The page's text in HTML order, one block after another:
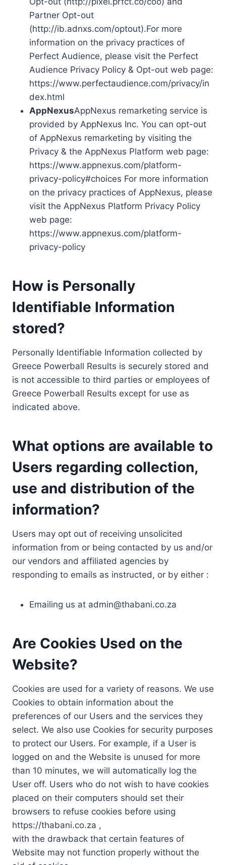
Partner Opt-out
(http://ib.adnxs.com/optout).For more
information on the privacy practices of
Perfect Audience, please visit the Perfect
Audience Privacy Policy & Opt-out web page:
https://www.perfectaudience.com/privacy/in
dex.html
AppNexusAppNexus remarketing service is
provided by AppNexus Inc. You can opt-out
of AppNexus remarketing by visiting the
Privacy & the AppNexus Platform web page:
https://www.appnexus.com/platform-
privacy-policy#choices For more information
on the privacy practices of AppNexus, please
visit the AppNexus Platform Privacy Policy
web page:
https://www.appnexus.com/platform-
privacy-policy
How is Personally
Identifiable Information
stored?
Personally Identifiable Information collected by
Greece Powerball Results is securely stored and
is not accessible to third parties or employees of
Greece Powerball Results except for use as
indicated above.
What options are available to
Users regarding collection,
use and distribution of the
information?
Users may opt out of receiving unsolicited
information from or being contacted by us and/or
our vendors and affiliated agencies by
responding to emails as instructed, or by either :
Emailing us at admin@thabani.co.za
Are Cookies Used on the
Website?
Cookies are used for a variety of reasons. We use
Cookies to obtain information about the
preferences of our Users and the services they
select. We also use Cookies for security purposes
to protect our Users. For example, if a User is
logged on and the Website is unused for more
than 10 minutes, we will automatically log the
User off. Users who do not wish to have cookies
placed on their computers should set their
browsers to refuse cookies before using
https://thabani.co.za ,
with the drawback that certain features of
Website may not function properly without the